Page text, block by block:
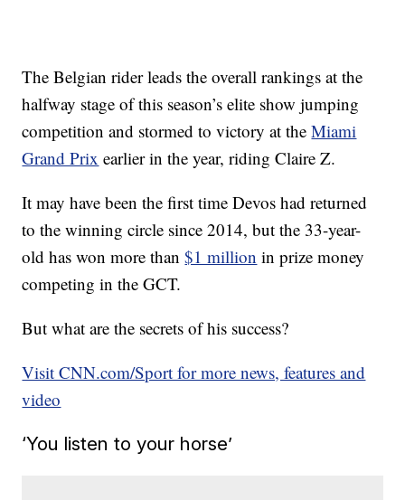
The Belgian rider leads the overall rankings at the
halfway stage of this season’s elite show jumping
competition and stormed to victory at theMiami
Grand Prix earlier in the year, riding Claire Z.
It may have been the first time Devos had returned
to the winning circle since 2014, but the 33-year-
old has won more than$1 million in prize money
competing in the GCT.
But what are the secrets of his success?
Visit CNN.com/Sport for more news, features and
video
‘You listen to your horse’